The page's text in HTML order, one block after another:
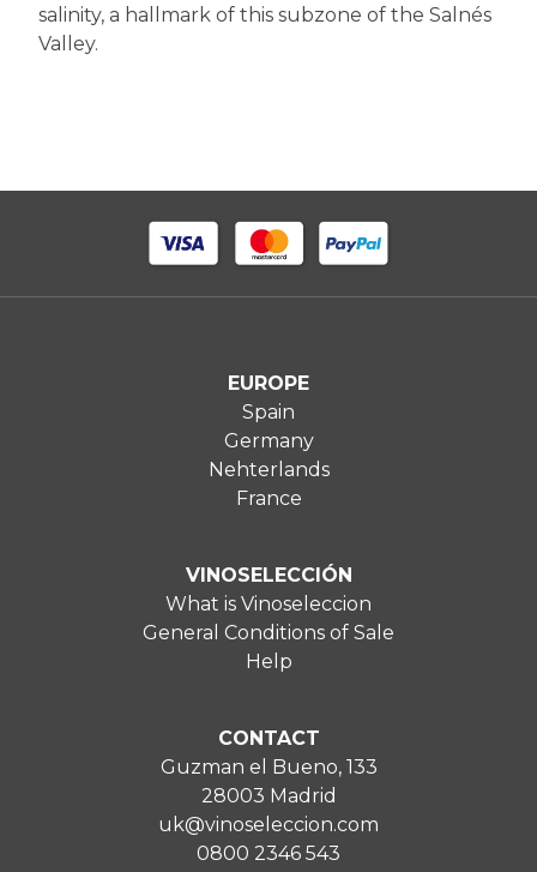
salinity, a hallmark of this subzone of the Salnés
Valley.
EUROPE
Spain
Germany
Nehterlands
France
VINOSELECCIÓN
What is Vinoseleccion
General Conditions of Sale
Help
CONTACT
Guzman el Bueno, 133
28003 Madrid
uk@vinoseleccion.com
0800 2346 543